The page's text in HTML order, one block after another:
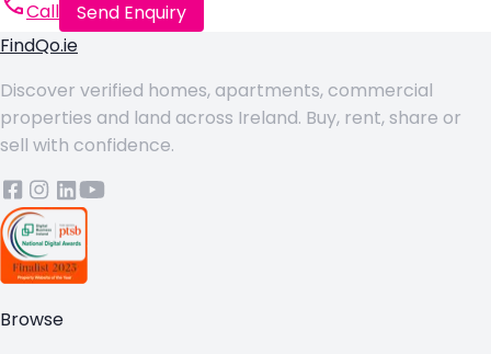
Call
Send Enquiry
FindQo.ie
Discover verified homes, apartments, commercial
properties and land across Ireland. Buy, rent, share or
sell with confidence.
Browse